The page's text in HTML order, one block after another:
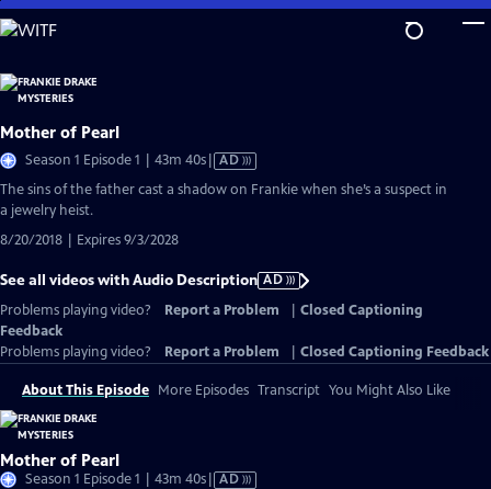
Skip
to
Content
Mother of Pearl
Season 1 Episode 1 | 43m 40sVideo
has
AD
The sins of the father cast a shadow on Frankie when she’s a suspect in
a jewelry heist.
8/20/2018 | Expires 9/3/2028
See all videos with Audio Description AD
Problems playing video?
Report a Problem
Closed Captioning
Feedback
Problems playing video?
Report a Problem Closed Captioning Feedback
About This Episode More Episodes Transcript You Might Also Like
Mother of Pearl
Season 1 Episode 1 | 43m 40sVideo
AD